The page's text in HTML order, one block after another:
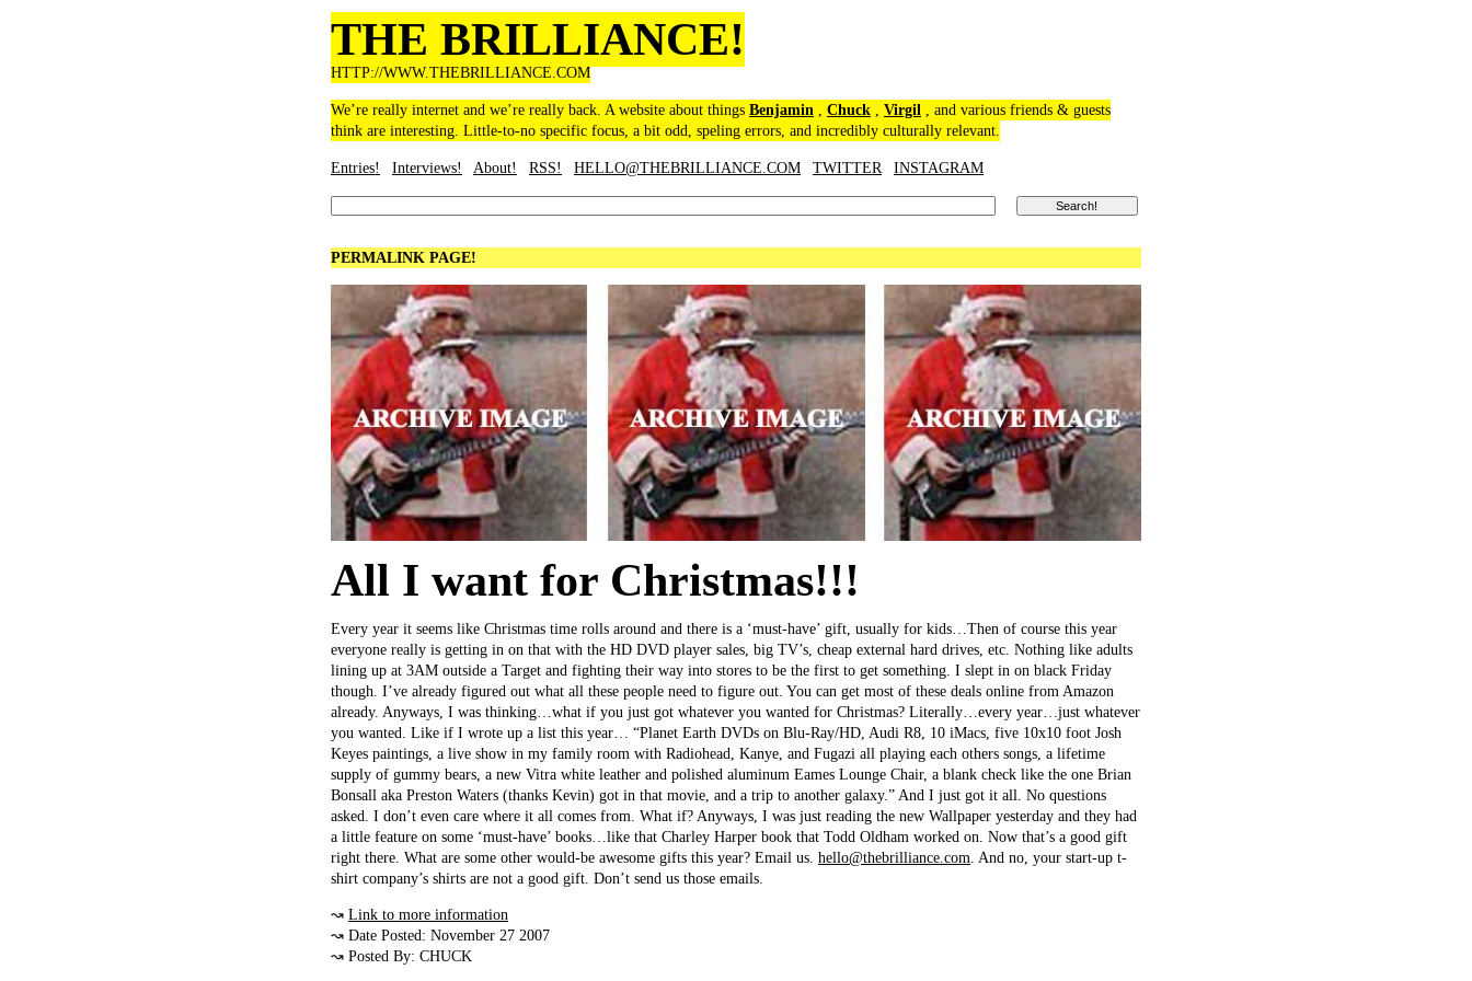
THE BRILLIANCE!
HTTP://WWW.THEBRILLIANCE.COM
We’re really internet and we’re really back. A website about things Benjamin , Chuck , Virgil , and various friends & guests
think are interesting. Little-to-no specific focus, a bit odd, speling errors, and incredibly culturally relevant.
Entries! Interviews! About! RSS! HELLO@THEBRILLIANCE.COM TWITTER INSTAGRAM
PERMALINK PAGE!
All I want for Christmas!!!
Every year it seems like Christmas time rolls around and there is a ‘must-have’ gift, usually for kids…Then of course this year
everyone really is getting in on that with the HD DVD player sales, big TV’s, cheap external hard drives, etc. Nothing like adults
lining up at 3AM outside a Target and fighting their way into stores to be the first to get something. I slept in on black Friday
though. I’ve already figured out what all these people need to figure out. You can get most of these deals online from Amazon
already. Anyways, I was thinking…what if you just got whatever you wanted for Christmas? Literally…every year…just whatever
you wanted. Like if I wrote up a list this year… “Planet Earth DVDs on Blu-Ray/HD, Audi R8, 10 iMacs, five 10x10 foot Josh
Keyes paintings, a live show in my family room with Radiohead, Kanye, and Fugazi all playing each others songs, a lifetime
supply of gummy bears, a new Vitra white leather and polished aluminum Eames Lounge Chair, a blank check like the one Brian
Bonsall aka Preston Waters (thanks Kevin) got in that movie, and a trip to another galaxy.” And I just got it all. No questions
asked. I don’t even care where it all comes from. What if? Anyways, I was just reading the new Wallpaper yesterday and they had
a little feature on some ‘must-have’ books…like that Charley Harper book that Todd Oldham worked on. Now that’s a good gift
right there. What are some other would-be awesome gifts this year? Email us. hello@thebrilliance.com . And no, your start-up t-
shirt company’s shirts are not a good gift. Don’t send us those emails.
↝ Link to more information
↝ Date Posted: November 27 2007
↝ Posted By: CHUCK